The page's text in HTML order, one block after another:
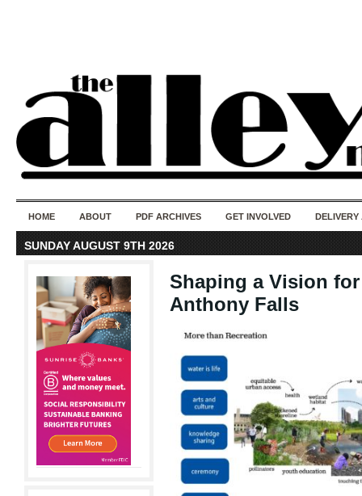
HOME ABOUT PDF ARCHIVES GET INVOLVED DELIVERY
SUNDAY AUGUST 9TH 2026
Shaping a Vision
Anthony Falls